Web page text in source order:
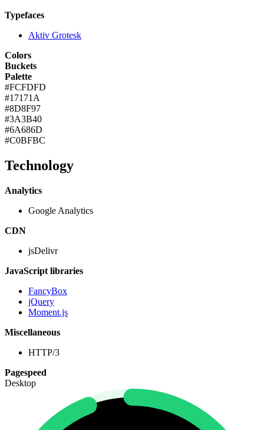
Typefaces
Aktiv Grotesk
Colors
Buckets
Palette
#FCFDFD
#17171A
#8D8F97
#3A3B40
#6A686D
#C0BFBC
Technology
Analytics
Google Analytics
CDN
jsDelivr
JavaScript libraries
FancyBox
jQuery
Moment.js
Miscellaneous
HTTP/3
Pagespeed
Desktop